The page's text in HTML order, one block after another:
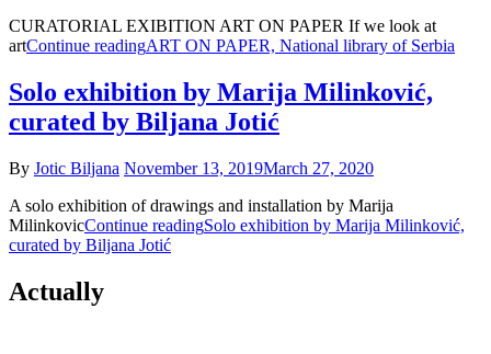
CURATORIAL EXIBITION ART ON PAPER If we look at
artContinue readingART ON PAPER, National library of Serbia
Solo exhibition by Marija Milinković,
curated by Biljana Jotić
By Jotic Biljana November 13, 2019March 27, 2020
A solo exhibition of drawings and installation by Marija
MilinkovicContinue readingSolo exhibition by Marija Milinković,
curated by Biljana Jotić
Actually